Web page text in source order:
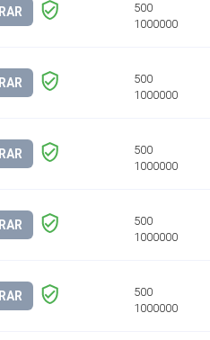
500
1000000
500
1000000
500
1000000
500
1000000
500
1000000